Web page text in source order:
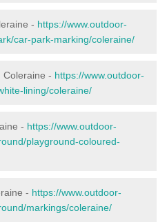
- https://www.outdoor-
car-park-marking/coleraine/
Coleraine - https://www.outdoor-
lining/coleraine/
- https://www.outdoor-
playground-coloured-
- https://www.outdoor-
markings/coleraine/